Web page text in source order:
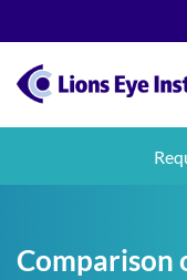
Comparison